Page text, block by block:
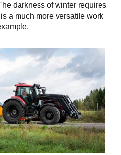
darkness of winter requires
a much more versatile work